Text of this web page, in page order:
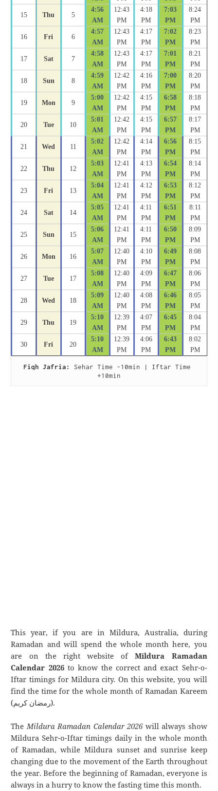
15 Thu 5
4:56
AM
12:43
PM
4:18
PM
7:03
PM
8:24
PM
16 Fri 6
4:57
AM
12:43
PM
4:17
PM
7:02
PM
8:23
PM
17 Sat 7
4:58
AM
12:43
PM
4:17
PM
7:01
PM
8:21
PM
18 Sun 8
4:59
AM
12:42
PM
4:16
PM
7:00
PM
8:20
PM
19 Mon 9
5:00
AM
12:42
PM
4:15
PM
6:58
PM
8:18
PM
20 Tue 10
5:01
AM
12:42
PM
4:15
PM
6:57
PM
8:17
PM
21 Wed 11
5:02
AM
12:42
PM
4:14
PM
6:56
PM
8:15
PM
22 Thu 12
5:03
AM
12:41
PM
4:13
PM
6:54
PM
8:14
PM
23 Fri 13
5:04
AM
12:41
PM
4:12
PM
6:53
PM
8:12
PM
24 Sat 14
5:05
AM
12:41
PM
4:11
PM
6:51
PM
8:11
PM
25 Sun 15
5:06
AM
12:41
PM
4:11
PM
6:50
PM
8:09
PM
26 Mon 16
5:07
AM
12:40
PM
4:10
PM
6:49
PM
8:08
PM
27 Tue 17
5:08
AM
12:40
PM
4:09
PM
6:47
PM
8:06
PM
28 Wed 18
5:09
AM
12:40
PM
4:08
PM
6:46
PM
8:05
PM
29 Thu 19
5:10
AM
12:39
PM
4:07
PM
6:45
PM
8:04
PM
30 Fri 20
5:10
AM
12:39
PM
4:06
PM
6:43
PM
8:02
PM
Fiqh Jafria:
Sehar Time -10min | Iftar Time
+10min
This year, if you are in Mildura, Australia, during
Ramadan and will spend the whole month here, you
are on the right website ofMildura Ramadan
Calendar 2026to know the correct and exact Sehr-o-
Iftar timings for Mildura city. On this website, you will
find the time for the whole month of Ramadan Kareem
(رمضان كريم).
TheMildura Ramadan Calendar 2026will always show
Mildura Sehr-o-Iftar timings daily in the whole month
of Ramadan, while Mildura sunset and sunrise keep
changing due to the movement of the Earth throughout
the year. Before the beginning of Ramadan, everyone is
always in a hurry to know the fasting time this month.